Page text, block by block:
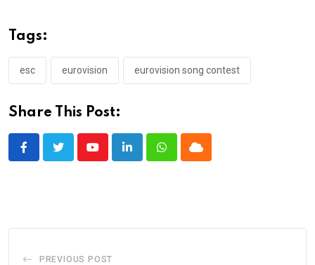
Tags:
esc eurovision eurovision song contest
Share This Post:
YoutubeLinkedInWhatsappCloud
PREVIOUS POST